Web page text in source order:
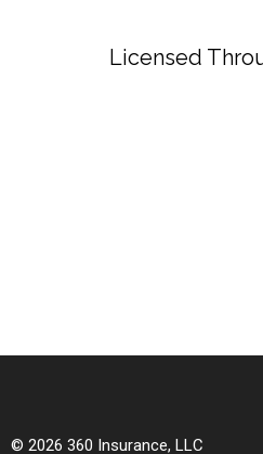
Licensed
© 2026 360 Insurance, LLC